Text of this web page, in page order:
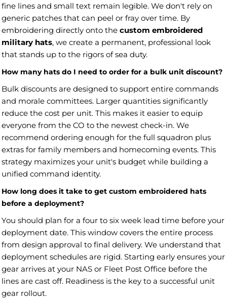
fine lines and small text remain legible. We don't rely on
generic patches that can peel or fray over time. By
embroidering directly onto the custom embroidered
military hats, we create a permanent, professional look
that stands up to the rigors of sea duty.
How many hats do I need to order for a bulk unit discount?
Bulk discounts are designed to support entire commands
and morale committees. Larger quantities significantly
reduce the cost per unit. This makes it easier to equip
everyone from the CO to the newest check-in. We
recommend ordering enough for the full squadron plus
extras for family members and homecoming events. This
strategy maximizes your unit's budget while building a
unified command identity.
How long does it take to get custom embroidered hats
before a deployment?
You should plan for a four to six week lead time before your
deployment date. This window covers the entire process
from design approval to final delivery. We understand that
deployment schedules are rigid. Starting early ensures your
gear arrives at your NAS or Fleet Post Office before the
lines are cast off. Readiness is the key to a successful unit
gear rollout.